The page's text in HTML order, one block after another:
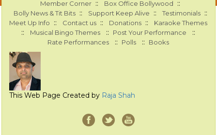
Member Corner :: Box Office Bollywood ::
Bolly News & Tit Bits :: Support Keep Alive :: Testimonials ::
Meet Up Info :: Contact us :: Donations :: Karaoke Themes
:: Musical Bingo Themes :: Post Your Performance ::
Rate Performances :: Polls :: Books
This Web Page Created by Raja Shah